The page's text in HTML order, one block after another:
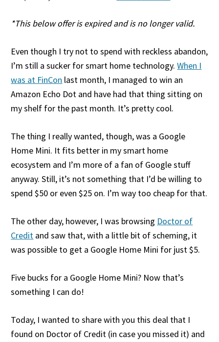
*This below offer is expired and is no longer valid.
Even though I try not to spend with reckless abandon,
I’m still a sucker for smart home technology.When I
was at FinCon last month, I managed to win an
Amazon Echo Dot and have had that thing sitting on
my shelf for the past month. It’s pretty cool.
The thing I really wanted, though, was a Google
Home Mini. It fits better in my smart home
ecosystem and I’m more of a fan of Google stuff
anyway. Still, it’s not something that I’d be willing to
spend $50 or even $25 on. I’m way too cheap for that.
The other day, however, I was browsing Doctor of
Credit and saw that, with a little bit of scheming, it
was possible to get a Google Home Mini for just $5.
Five bucks for a Google Home Mini? Now that’s
something I can do!
Today, I wanted to share with you this deal that I
found on Doctor of Credit (in case you missed it) and